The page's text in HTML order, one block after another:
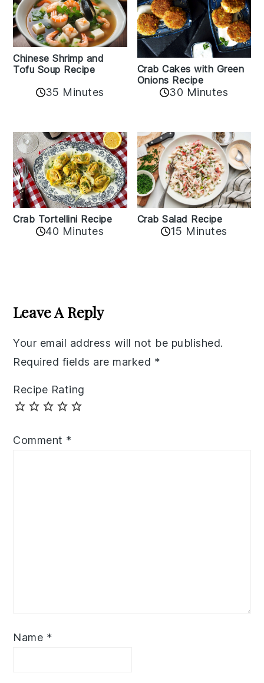
Chinese Shrimp and
Tofu Soup Recipe
35 Minutes
Crab Cakes with Green
Onions Recipe
30 Minutes
Crab Tortellini Recipe
40 Minutes
Crab Salad Recipe
15 Minutes
Interactions
Leave A Reply
Your email address will not be published.
Required fields are marked *
Recipe Rating
Comment *
Name *